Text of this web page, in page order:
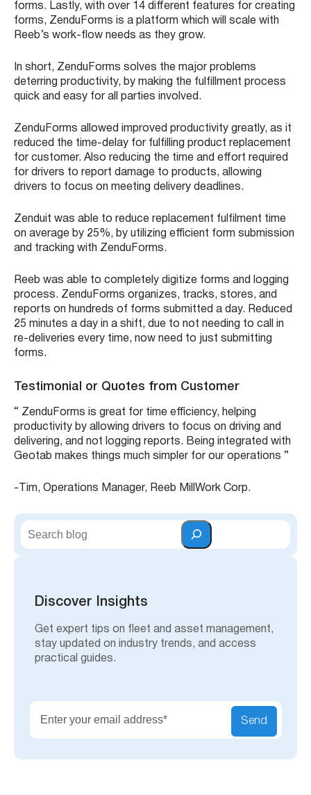
forms. Lastly, with over 14 different features for creating
forms, ZenduForms is a platform which will scale with
Reeb’s work-flow needs as they grow.
In short, ZenduForms solves the major problems
deterring productivity, by making the fulfillment process
quick and easy for all parties involved.
ZenduForms allowed improved productivity greatly, as it
reduced the time-delay for fulfilling product replacement
for customer. Also reducing the time and effort required
for drivers to report damage to products, allowing
drivers to focus on meeting delivery deadlines.
Zenduit was able to reduce replacement fulfilment time
on average by 25%, by utilizing efficient form submission
and tracking with ZenduForms.
Reeb was able to completely digitize forms and logging
process. ZenduForms organizes, tracks, stores, and
reports on hundreds of forms submitted a day. Reduced
25 minutes a day in a shift, due to not needing to call in
re-deliveries every time, now need to just submitting
forms.
Testimonial or Quotes from Customer
“ ZenduForms is great for time efficiency, helping
productivity by allowing drivers to focus on driving and
delivering, and not logging reports. Being integrated with
Geotab makes things much simpler for our operations ”
-Tim, Operations Manager, Reeb MillWork Corp.
S
Discover Insights
Get expert tips on fleet and asset management,
stay updated on industry trends, and access
practical guides.
Send